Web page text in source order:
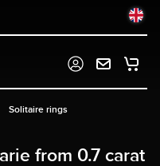
Solitaire rings
from 0.7 carat